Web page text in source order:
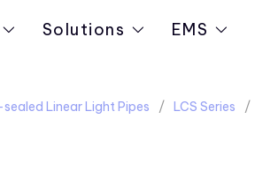
Solutions EMS
Linear Light Pipes LCS Series